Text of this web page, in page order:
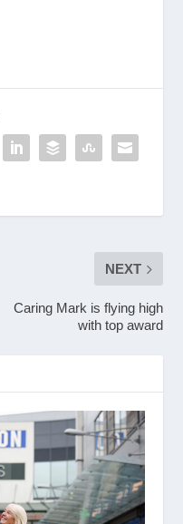
NEXT
Caring Mark is flying high
with top award